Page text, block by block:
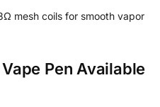
mesh coils for smooth vapor
Pen Available